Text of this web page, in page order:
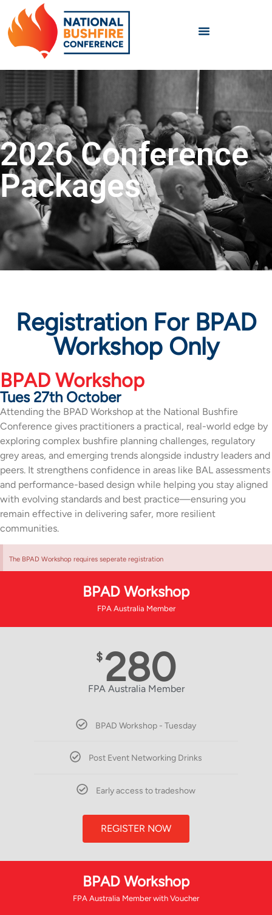
2026 Conference
Packages
Registration For BPAD
Workshop Only
BPAD Workshop
Tues 27th October
Attending the BPAD Workshop at the National Bushfire
Conference gives practitioners a practical, real-world edge by
exploring complex bushfire planning challenges, regulatory
grey areas, and emerging trends alongside industry leaders and
peers. It strengthens confidence in areas like BAL assessments
and performance-based design while helping you stay aligned
with evolving standards and best practice—ensuring you
remain effective in delivering safer, more resilient
communities.
The BPAD Workshop requires seperate registration
BPAD Workshop
FPA Australia Member
$280
FPA Australia Member
BPAD Workshop - Tuesday
Post Event Networking Drinks
Early access to tradeshow
REGISTER NOW
BPAD Workshop
FPA Australia Member with Voucher